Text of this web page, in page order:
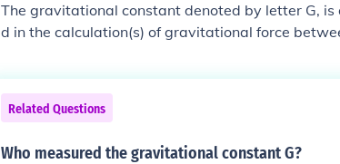
rsal gravitational constant is G (often called big
rs in Newton's equation f= Gm1m2 / d2 .
The gravitational constant denoted by letter G,
d in the calculation(s) of gravitational force
Related Questions
Who measured the gravitational constant G?